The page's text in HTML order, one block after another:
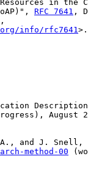
in the
RFC 7641 ,
info/rfc7641>.
August
and J. Snell,
method-00